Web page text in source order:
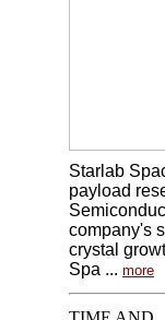
Starlab
payload
company's
crystal
Spa ... more